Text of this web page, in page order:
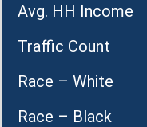
Avg. HH Income
Traffic Count
Race – White
Race – Black